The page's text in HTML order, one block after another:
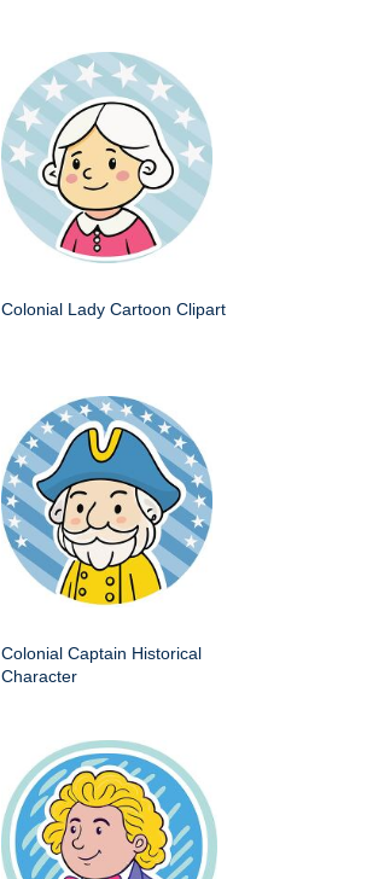
Colonial Lady Cartoon Clipart
Colonial Captain Historical
Character